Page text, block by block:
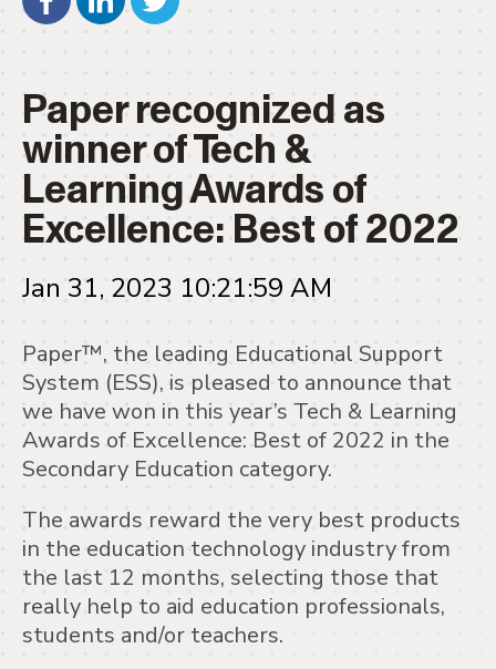
Paper recognized as
winner of Tech &
Learning Awards of
Excellence: Best of 2022
Jan 31, 2023 10:21:59 AM
Paper™, the leading Educational Support
System (ESS), is pleased to announce that
we have won in this year’s Tech & Learning
Awards of Excellence: Best of 2022 in the
Secondary Education category.
The awards reward the very best products
in the education technology industry from
the last 12 months, selecting those that
really help to aid education professionals,
students and/or teachers.